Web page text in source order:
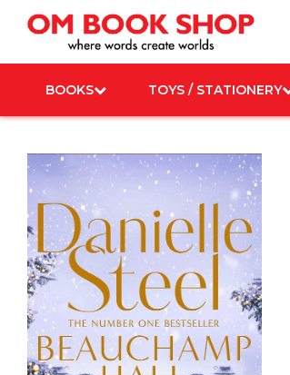
content
BOOKS TOYS / STATIONERY